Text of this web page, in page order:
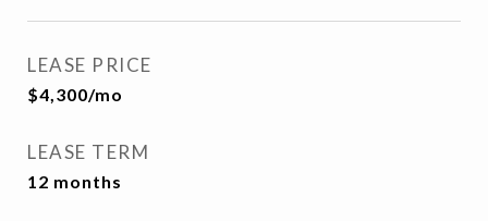
LEASE PRICE
$4,300/mo
LEASE TERM
12 months